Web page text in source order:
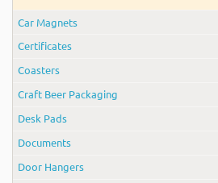
Car Magnets
Certificates
Coasters
Craft Beer Packaging
Desk Pads
Documents
Door Hangers